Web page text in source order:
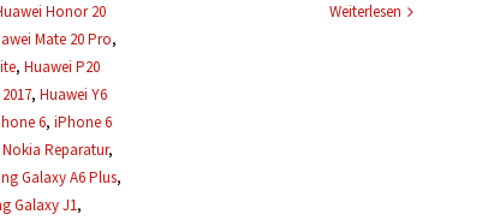
Honor 20
Mate 20 Pro,
, Huawei P20
, Huawei Y6
6, iPhone 6
Nokia Reparatur,
Galaxy A6 Plus,
Galaxy J1,
Weiterlesen